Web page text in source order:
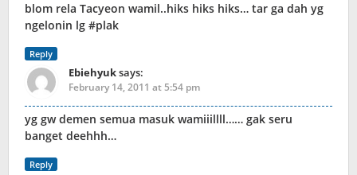
blom rela Tacyeon wamil..hiks hiks hiks… tar ga dah yg
ngelonin lg #plak
Reply
Ebiehyuksays:
February 14, 2011 at 5:54 pm
yg gw demen semua masuk wamiiillll…… gak seru
banget deehhh…
Reply